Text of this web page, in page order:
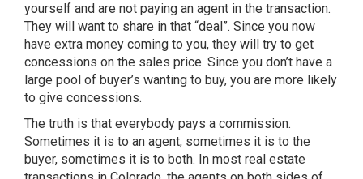
yourself and are not paying an agent in the transaction.
They will want to share in that “deal”. Since you now
have extra money coming to you, they will try to get
concessions on the sales price. Since you don’t have a
large pool of buyer’s wanting to buy, you are more likely
to give concessions.
The truth is that everybody pays a commission.
Sometimes it is to an agent, sometimes it is to the
buyer, sometimes it is to both. In most real estate